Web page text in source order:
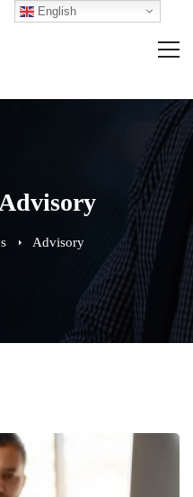
Advisory
English